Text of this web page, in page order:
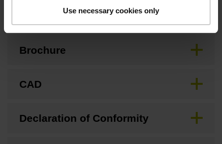
Use necessary cookies only
Brochure
CAD
Declaration of Conformity